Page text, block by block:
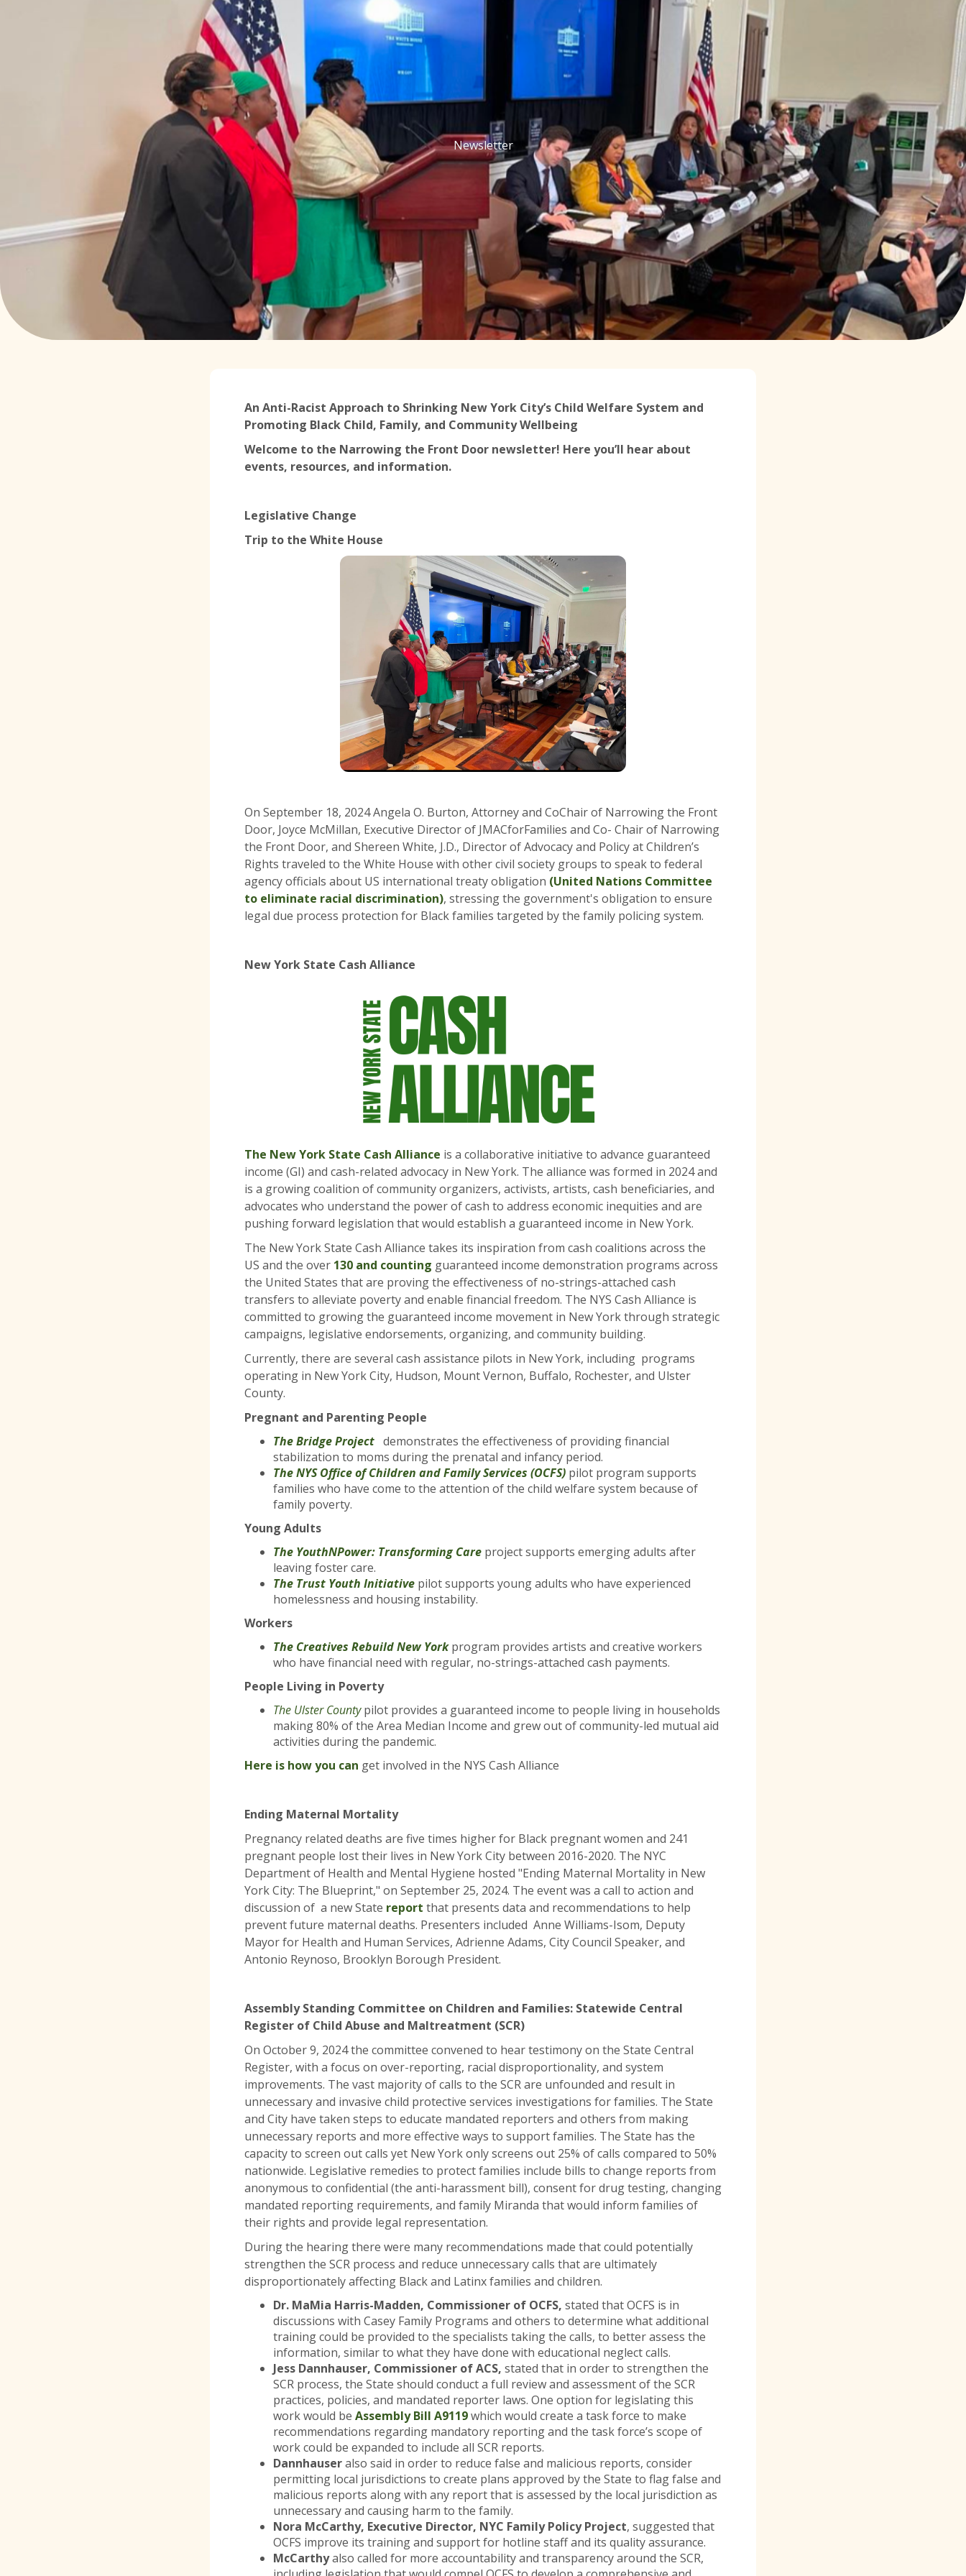
Newsletter
An Anti-Racist Approach to Shrinking New York City’s Child Welfare System and
Promoting Black Child, Family, and Community Wellbeing
Welcome to the Narrowing the Front Door newsletter! Here you’ll hear about
events, resources, and information.
Legislative Change
Trip to the White House
On September 18, 2024 Angela O. Burton, Attorney and CoChair of Narrowing the Front
Door, Joyce McMillan, Executive Director of JMACforFamilies and Co- Chair of Narrowing
the Front Door, and Shereen White, J.D., Director of Advocacy and Policy at Children’s
Rights traveled to the White House with other civil society groups to speak to federal
agency officials about US international treaty obligation (United Nations Committee
to eliminate racial discrimination), stressing the government's obligation to ensure
legal due process protection for Black families targeted by the family policing system.
New York State Cash Alliance
The New York State Cash Alliance is a collaborative initiative to advance guaranteed
income (GI) and cash-related advocacy in New York. The alliance was formed in 2024 and
is a growing coalition of community organizers, activists, artists, cash beneficiaries, and
advocates who understand the power of cash to address economic inequities and are
pushing forward legislation that would establish a guaranteed income in New York.
The New York State Cash Alliance takes its inspiration from cash coalitions across the
US and the over 130 and counting guaranteed income demonstration programs across
the United States that are proving the effectiveness of no-strings-attached cash
transfers to alleviate poverty and enable financial freedom. The NYS Cash Alliance is
committed to growing the guaranteed income movement in New York through strategic
campaigns, legislative endorsements, organizing, and community building.
Currently, there are several cash assistance pilots in New York, including programs
operating in New York City, Hudson, Mount Vernon, Buffalo, Rochester, and Ulster
County.
Pregnant and Parenting People
The Bridge Project demonstrates the effectiveness of providing financial
stabilization to moms during the prenatal and infancy period.
The NYS Office of Children and Family Services (OCFS) pilot program supports
families who have come to the attention of the child welfare system because of
family poverty.
Young Adults
The YouthNPower: Transforming Care project supports emerging adults after
leaving foster care.
The Trust Youth Initiative pilot supports young adults who have experienced
homelessness and housing instability.
Workers
The Creatives Rebuild New York program provides artists and creative workers
who have financial need with regular, no-strings-attached cash payments.
People Living in Poverty
The Ulster County pilot provides a guaranteed income to people living in households
making 80% of the Area Median Income and grew out of community-led mutual aid
activities during the pandemic.
Here is how you can get involved in the NYS Cash Alliance
Ending Maternal Mortality
Pregnancy related deaths are five times higher for Black pregnant women and 241
pregnant people lost their lives in New York City between 2016-2020. The NYC
Department of Health and Mental Hygiene hosted "Ending Maternal Mortality in New
York City: The Blueprint," on September 25, 2024. The event was a call to action and
discussion of a new State report that presents data and recommendations to help
prevent future maternal deaths. Presenters included Anne Williams-Isom, Deputy
Mayor for Health and Human Services, Adrienne Adams, City Council Speaker, and
Antonio Reynoso, Brooklyn Borough President.
Assembly Standing Committee on Children and Families: Statewide Central
Register of Child Abuse and Maltreatment (SCR)
On October 9, 2024 the committee convened to hear testimony on the State Central
Register, with a focus on over-reporting, racial disproportionality, and system
improvements. The vast majority of calls to the SCR are unfounded and result in
unnecessary and invasive child protective services investigations for families. The State
and City have taken steps to educate mandated reporters and others from making
unnecessary reports and more effective ways to support families. The State has the
capacity to screen out calls yet New York only screens out 25% of calls compared to 50%
nationwide. Legislative remedies to protect families include bills to change reports from
anonymous to confidential (the anti-harassment bill), consent for drug testing, changing
mandated reporting requirements, and family Miranda that would inform families of
their rights and provide legal representation.
During the hearing there were many recommendations made that could potentially
strengthen the SCR process and reduce unnecessary calls that are ultimately
disproportionately affecting Black and Latinx families and children.
Dr. MaMia Harris-Madden, Commissioner of OCFS, stated that OCFS is in
discussions with Casey Family Programs and others to determine what additional
training could be provided to the specialists taking the calls, to better assess the
information, similar to what they have done with educational neglect calls.
Jess Dannhauser, Commissioner of ACS, stated that in order to strengthen the
SCR process, the State should conduct a full review and assessment of the SCR
practices, policies, and mandated reporter laws. One option for legislating this
work would be Assembly Bill A9119which would create a task force to make
recommendations regarding mandatory reporting and the task force’s scope of
work could be expanded to include all SCR reports.
Dannhauseralso said in order to reduce false and malicious reports, consider
permitting local jurisdictions to create plans approved by the State to flag false and
malicious reports along with any report that is assessed by the local jurisdiction as
unnecessary and causing harm to the family.
Nora McCarthy, Executive Director, NYC Family Policy Project, suggested that
OCFS improve its training and support for hotline staff and its quality assurance.
McCarthyalso called for more accountability and transparency around the SCR,